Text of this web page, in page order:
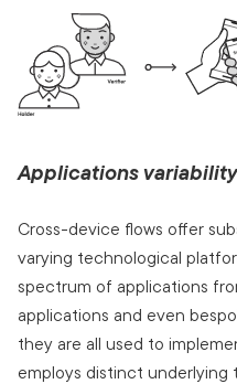
Applications variability
Cross-device flows offer
varying technological
spectrum of applications
applications and even
they are all used to
employs distinct underlying